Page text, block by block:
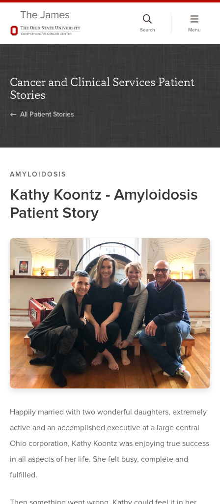
Search Menu
Cancer and Clinical Services Patient
Stories
All Patient Stories
AMYLOIDOSIS
Kathy Koontz - Amyloidosis
Patient Story
Happily married with two wonderful daughters, extremely
active and an accomplished executive at a large central
Ohio corporation, Kathy Koontz was enjoying true success
in all aspects of her life. She felt busy, complete and
fulfilled.